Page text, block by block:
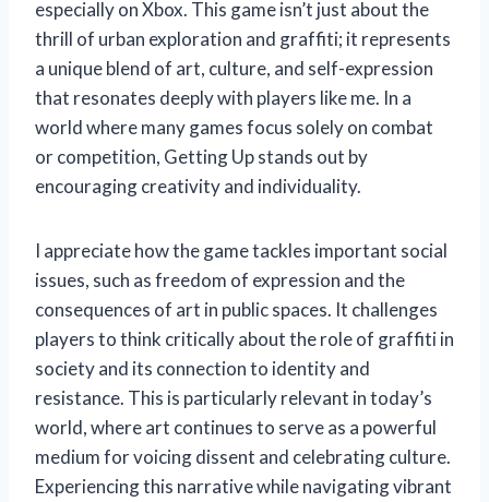
especially on Xbox. This game isn’t just about the
thrill of urban exploration and graffiti; it represents
a unique blend of art, culture, and self-expression
that resonates deeply with players like me. In a
world where many games focus solely on combat
or competition, Getting Up stands out by
encouraging creativity and individuality.
I appreciate how the game tackles important social
issues, such as freedom of expression and the
consequences of art in public spaces. It challenges
players to think critically about the role of graffiti in
society and its connection to identity and
resistance. This is particularly relevant in today’s
world, where art continues to serve as a powerful
medium for voicing dissent and celebrating culture.
Experiencing this narrative while navigating vibrant